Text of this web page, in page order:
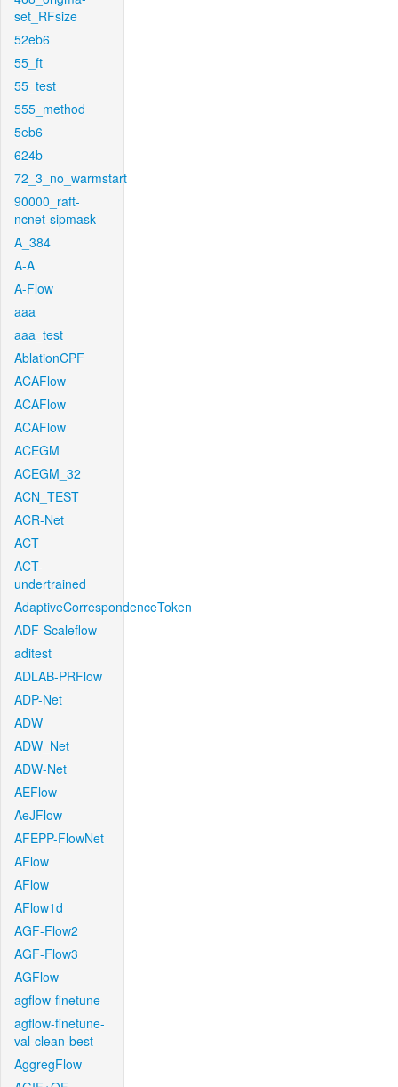
set_RFsize
52eb6
55_ft
55_test
555_method
5eb6
624b
72_3_no_warmstart
90000_raft-
ncnet-sipmask
A_384
A-A
A-Flow
aaa
aaa_test
AblationCPF
ACAFlow
ACAFlow
ACAFlow
ACEGM
ACEGM_32
ACN_TEST
ACR-Net
ACT
ACT-
undertrained
AdaptiveCorrespondenceToken
ADF-Scaleflow
aditest
ADLAB-PRFlow
ADP-Net
ADW
ADW_Net
ADW-Net
AEFlow
AeJFlow
AFEPP-FlowNet
AFlow
AFlow
AFlow1d
AGF-Flow2
AGF-Flow3
AGFlow
agflow-finetune
agflow-finetune-
val-clean-best
AggregFlow